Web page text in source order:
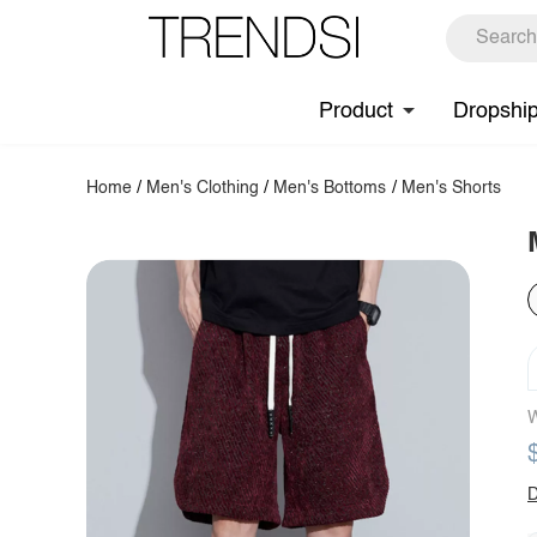
Product
Home / Men's Clothing / Men's Bottoms / Men's Shorts